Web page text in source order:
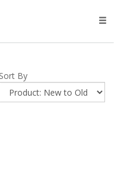
Sort By